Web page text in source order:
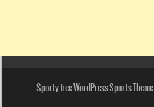
Sporty free WordPress Sports Theme